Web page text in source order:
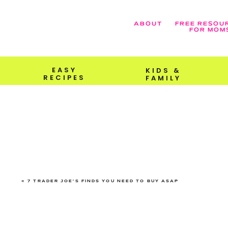
ABOUT
FREE
FOR
EASY
RECIPES
KIDS &
FAMILY
« 7 TRADER JOE’S FINDS YOU NEED TO BUY ASAP